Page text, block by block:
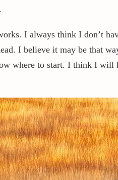
I always think I don’t
I believe it may be that
where to start. I think I